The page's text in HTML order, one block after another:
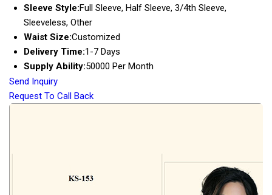
Sleeve Style:Full Sleeve, Half Sleeve, 3/4th Sleeve,
Sleeveless, Other
Waist Size:Customized
Delivery Time:1-7 Days
Supply Ability:50000 Per Month
Send Inquiry
Request To Call Back